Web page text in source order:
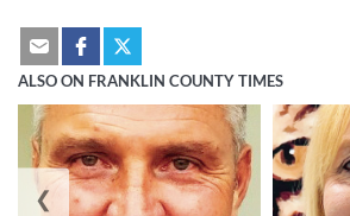
ALSO ON FRANKLIN COUNTY TIMES
❮